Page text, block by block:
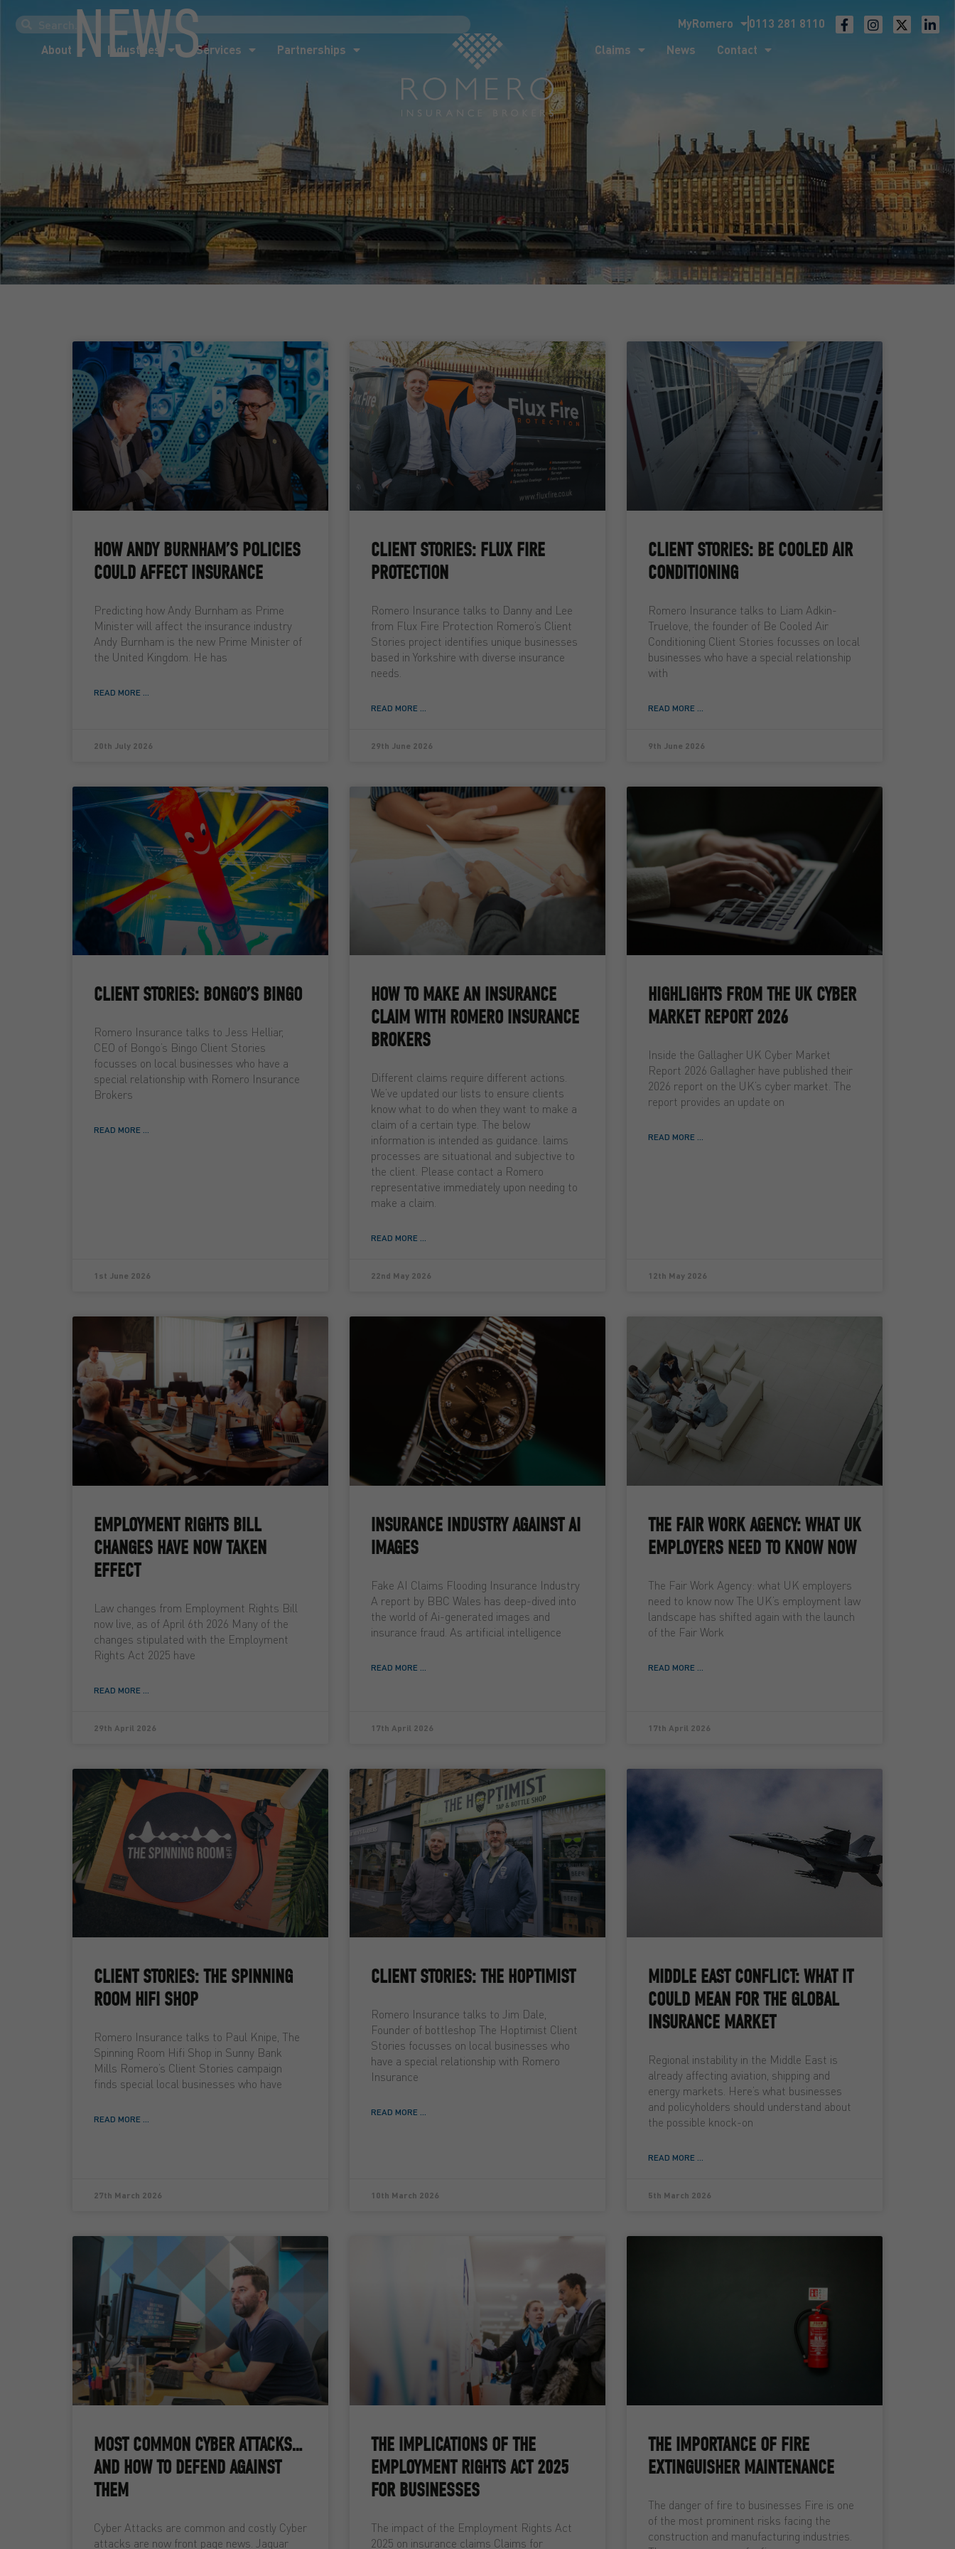
0113 281 8110
MyRomero
About
Industries Services Partnerships Claims News Contact
Industries Services
NEWS
HOW ANDY BURNHAM’S POLICIES
COULD AFFECT INSURANCE
Predicting how Andy Burnham as Prime
Minister will affect the insurance industry
Andy Burnham is the new Prime Minister of
the United Kingdom. He has
READ MORE ...
20th July 2026
CLIENT STORIES: FLUX FIRE
PROTECTION
Romero Insurance talks to Danny and Lee
from Flux Fire Protection Romero’s Client
Stories project identifies unique businesses
based in Yorkshire with diverse insurance
needs.
READ MORE ...
29th June 2026
CLIENT STORIES: BE COOLED AIR
CONDITIONING
Romero Insurance talks to Liam Adkin-
Truelove, the founder of Be Cooled Air
Conditioning Client Stories focusses on local
businesses who have a special relationship
with
READ MORE ...
9th June 2026
CLIENT STORIES: BONGO’S BINGO
Romero Insurance talks to Jess Helliar,
CEO of Bongo’s Bingo Client Stories
focusses on local businesses who have a
special relationship with Romero Insurance
Brokers
READ MORE ...
1st June 2026
HOW TO MAKE AN INSURANCE
CLAIM WITH ROMERO INSURANCE
BROKERS
Different claims require different actions.
We’ve updated our lists to ensure clients
know what to do when they want to make a
claim of a certain type. The below
information is intended as guidance. laims
processes are situational and subjective to
the client. Please contact a Romero
representative immediately upon needing to
make a claim.
READ MORE ...
22nd May 2026
HIGHLIGHTS FROM THE UK CYBER
MARKET REPORT 2026
Inside the Gallagher UK Cyber Market
Report 2026 Gallagher have published their
2026 report on the UK’s cyber market. The
report provides an update on
READ MORE ...
12th May 2026
EMPLOYMENT RIGHTS BILL
CHANGES HAVE NOW TAKEN
EFFECT
Law changes from Employment Rights Bill
now live, as of April 6th 2026 Many of the
changes stipulated with the Employment
Rights Act 2025 have
READ MORE ...
29th April 2026
INSURANCE INDUSTRY AGAINST AI
IMAGES
Fake AI Claims Flooding Insurance Industry
A report by BBC Wales has deep-dived into
the world of Ai-generated images and
insurance fraud. As artificial intelligence
READ MORE ...
17th April 2026
THE FAIR WORK AGENCY: WHAT UK
EMPLOYERS NEED TO KNOW NOW
The Fair Work Agency: what UK employers
need to know now The UK’s employment law
landscape has shifted again with the launch
of the Fair Work
READ MORE ...
17th April 2026
CLIENT STORIES: THE SPINNING
ROOM HIFI SHOP
Romero Insurance talks to Paul Knipe, The
Spinning Room Hifi Shop in Sunny Bank
Mills Romero’s Client Stories campaign
finds special local businesses who have
READ MORE ...
27th March 2026
CLIENT STORIES: THE HOPTIMIST
Romero Insurance talks to Jim Dale,
Founder of bottleshop The Hoptimist Client
Stories focusses on local businesses who
have a special relationship with Romero
Insurance
READ MORE ...
10th March 2026
MIDDLE EAST CONFLICT: WHAT IT
COULD MEAN FOR THE GLOBAL
INSURANCE MARKET
Regional instability in the Middle East is
already affecting aviation, shipping and
energy markets. Here’s what businesses
and policyholders should understand about
the possible knock-on
READ MORE ...
5th March 2026
MOST COMMON CYBER ATTACKS…
AND HOW TO DEFEND AGAINST
THEM
Cyber Attacks are common and costly Cyber
attacks are now front page news. Jaguar
THE IMPLICATIONS OF THE
EMPLOYMENT RIGHTS ACT 2025
FOR BUSINESSES
The impact of the Employment Rights Act
2025 on insurance claims Claims for
THE IMPORTANCE OF FIRE
EXTINGUISHER MAINTENANCE
The danger of fire to businesses Fire is one
of the most prominent risks facing the
construction and manufacturing industries.